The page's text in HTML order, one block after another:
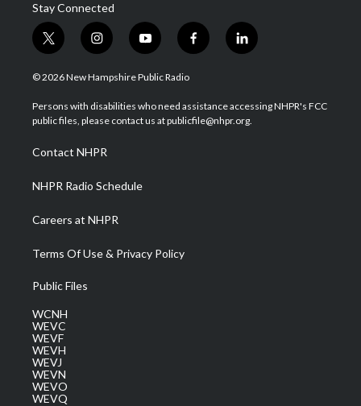
Stay Connected
t
w
i
t
e
i
n
s
a
g
a
m
y
o
u
u
b
f
a
b
o
l
i
e
d
© 2026 New Hampshire Public Radio
Persons with disabilities who need assistance accessing NHPR's FCC
public files, please contact us at publicfile@nhpr.org.
Contact NHPR
NHPR Radio Schedule
Careers at NHPR
Terms Of Use & Privacy Policy
Public Files
WCNH
WEVC
WEVF
WEVH
WEVJ
WEVN
WEVO
WEVQ